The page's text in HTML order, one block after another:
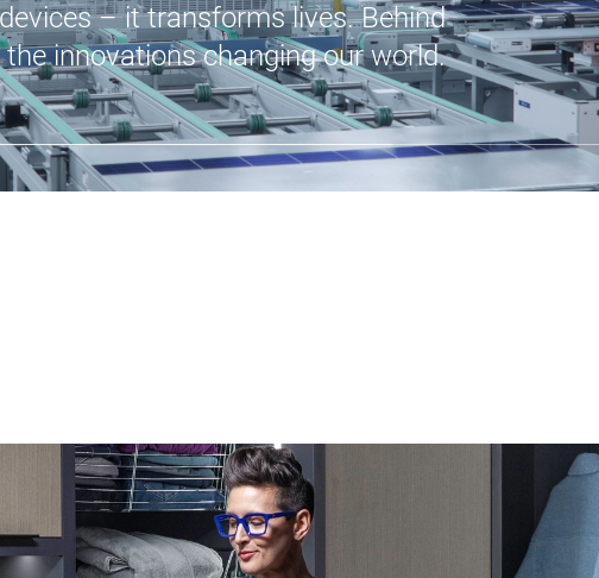
– it transforms lives. Behind
innovations changing our world.